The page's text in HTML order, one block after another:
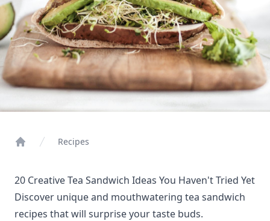
Recipes
20 Creative Tea Sandwich Ideas You Haven't Tried Yet
Discover unique and mouthwatering tea sandwich
recipes that will surprise your taste buds.